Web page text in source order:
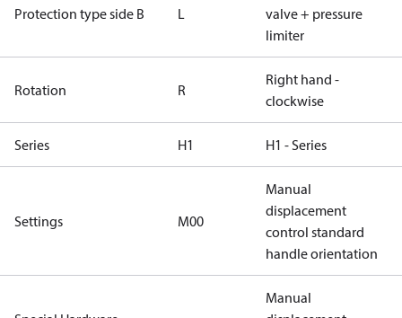
Protection type side B L
valve + pressure
limiter
Rotation R
Right hand -
clockwise
Series H1 H1 - Series
Settings M00
Manual
displacement
control standard
handle orientation
Manual